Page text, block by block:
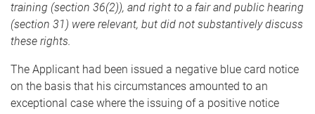
training (section 36(2)), and right to a fair and public hearing
(section 31) were relevant, but did not substantively discuss
these rights.
The Applicant had been issued a negative blue card notice
on the basis that his circumstances amounted to an
exceptional case where the issuing of a positive notice